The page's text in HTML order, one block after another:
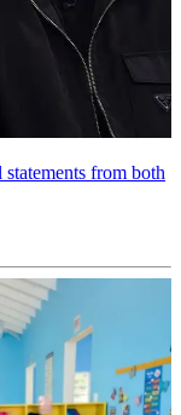
from both